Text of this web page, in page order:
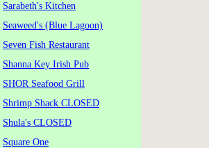
Sarabeth's Kitchen
Seaweed's (Blue Lagoon)
Seven Fish Restaurant
Shanna Key Irish Pub
SHOR Seafood Grill
Shrimp Shack CLOSED
Shula's CLOSED
Square One